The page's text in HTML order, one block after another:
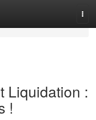
Liquidation :
!